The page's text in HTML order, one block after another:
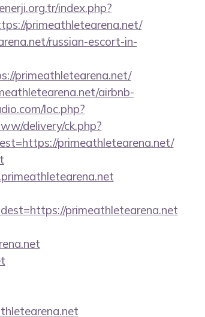
index.php?
primeathletearena.net/
russian-escort-in-
primeathletearena.net/
airbnb-
loc.php?
delivery/ck.php?
primeathletearena.net/
primeathletearena.net